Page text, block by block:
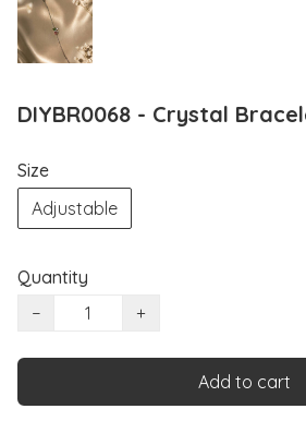
DIYBR0068 - Crystal
Size
Adjustable
Quantity
−
+
Add to cart